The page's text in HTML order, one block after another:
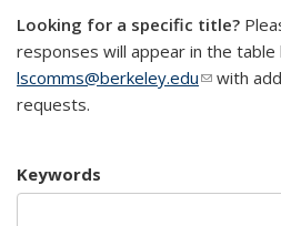
Looking for a specific title?
responses will appear in the table
lscomms@berkeley.edu(linkwith
requests.
Keywords